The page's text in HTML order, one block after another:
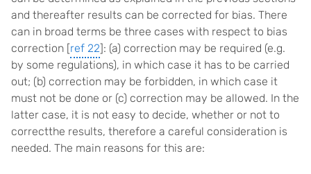
and thereafter results can be corrected for bias. There
can in broad terms be three cases with respect to bias
correction [ref 22]: (a) correction may be required (e.g.
by some regulations), in which case it has to be carried
out; (b) correction may be forbidden, in which case it
must not be done or (c) correction may be allowed. In the
latter case, it is not easy to decide, whether or not to
correctthe results, therefore a careful consideration is
needed. The main reasons for this are: